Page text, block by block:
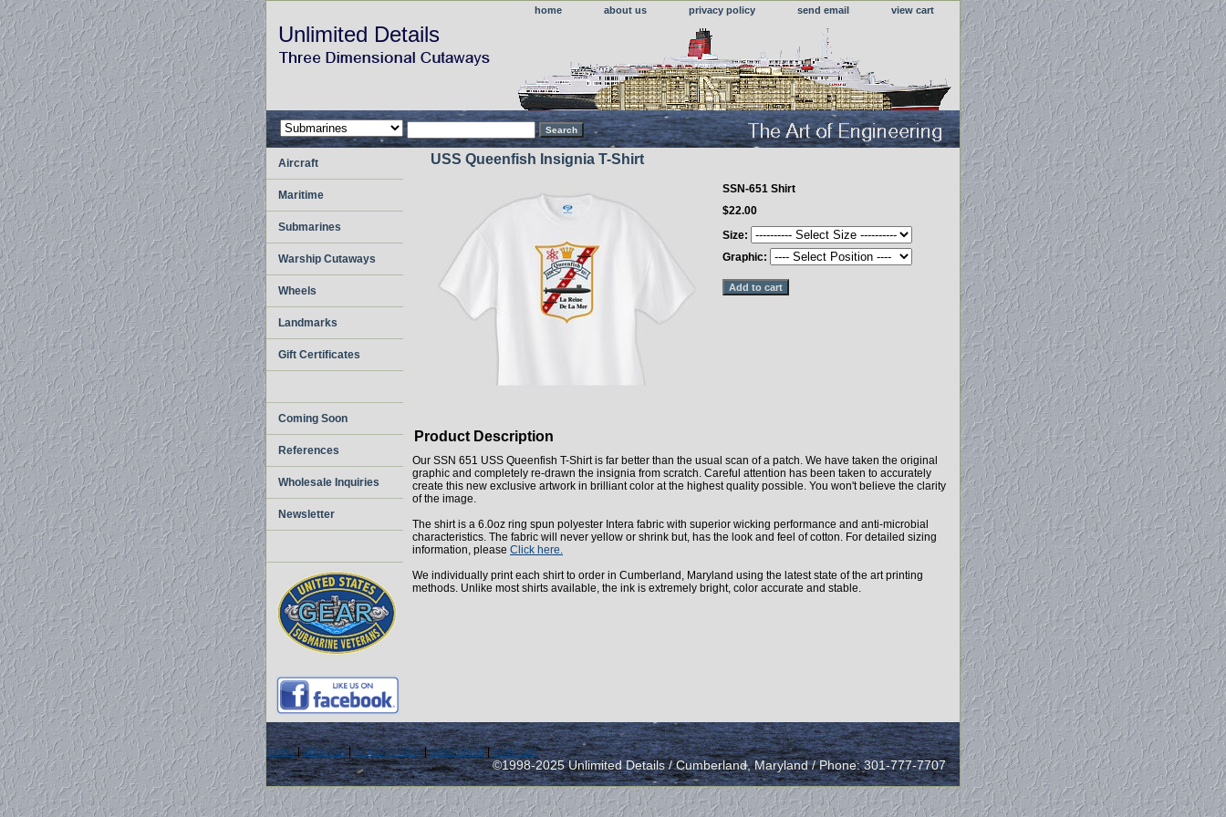
home about us privacy policy send email view cart
Unlimited Details
USS Queenfish Insignia T-Shirt
SSN-651 Shirt
$22.00
Size:
Graphic:
Product Description
Our SSN 651 USS Queenfish T-Shirt is far better than the usual scan of a patch. We have taken the original
graphic and completely re-drawn the insignia from scratch. Careful attention has been taken to accurately
create this new exclusive artwork in brilliant color at the highest quality possible. You won't believe the clarity
of the image.
The shirt is a 6.0oz ring spun polyester Intera fabric with superior wicking performance and anti-microbial
characteristics. The fabric will never yellow or shrink but, has the look and feel of cotton. For detailed sizing
information, please Click here.
We individually print each shirt to order in Cumberland, Maryland using the latest state of the art printing
methods. Unlike most shirts available, the ink is extremely bright, color accurate and stable.
Aircraft
Maritime
Submarines
Warship Cutaways
Wheels
Landmarks
Gift Certificates
Coming Soon
References
Wholesale Inquiries
Newsletter
home|about us|privacy policy|send email|view cart
©1998-2025 Unlimited Details / Cumberland, Maryland / Phone: 301-777-7707